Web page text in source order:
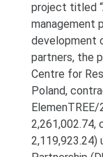
project titled
management
development
partners, the
Centre for
Poland,
2,261,002.74,
2,119,923.24)